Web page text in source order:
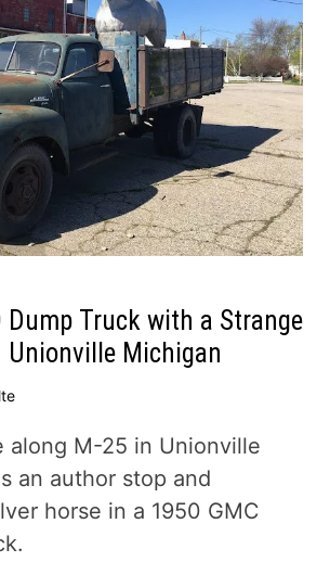
Dump Truck with a Strange
Unionville Michigan
along M-25 in Unionville
an author stop and
horse in a 1950 GMC